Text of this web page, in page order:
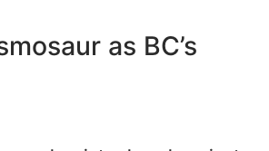
as BC’s